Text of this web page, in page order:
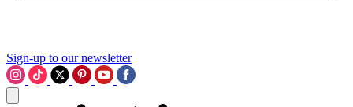
Sign-up to our newsletter